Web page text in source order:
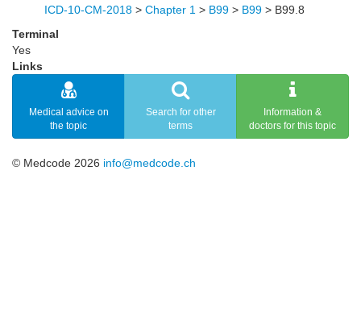
ICD-10-CM-2018 > Chapter 1 > B99 > B99 > B99.8
Terminal
Yes
Links
Medical advice on
the topic
Search for other
terms
Information &
doctors for this topic
© Medcode 2026 info@medcode.ch